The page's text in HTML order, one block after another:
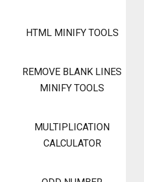
HTML MINIFY TOOLS
REMOVE BLANK LINES
MINIFY TOOLS
MULTIPLICATION
CALCULATOR